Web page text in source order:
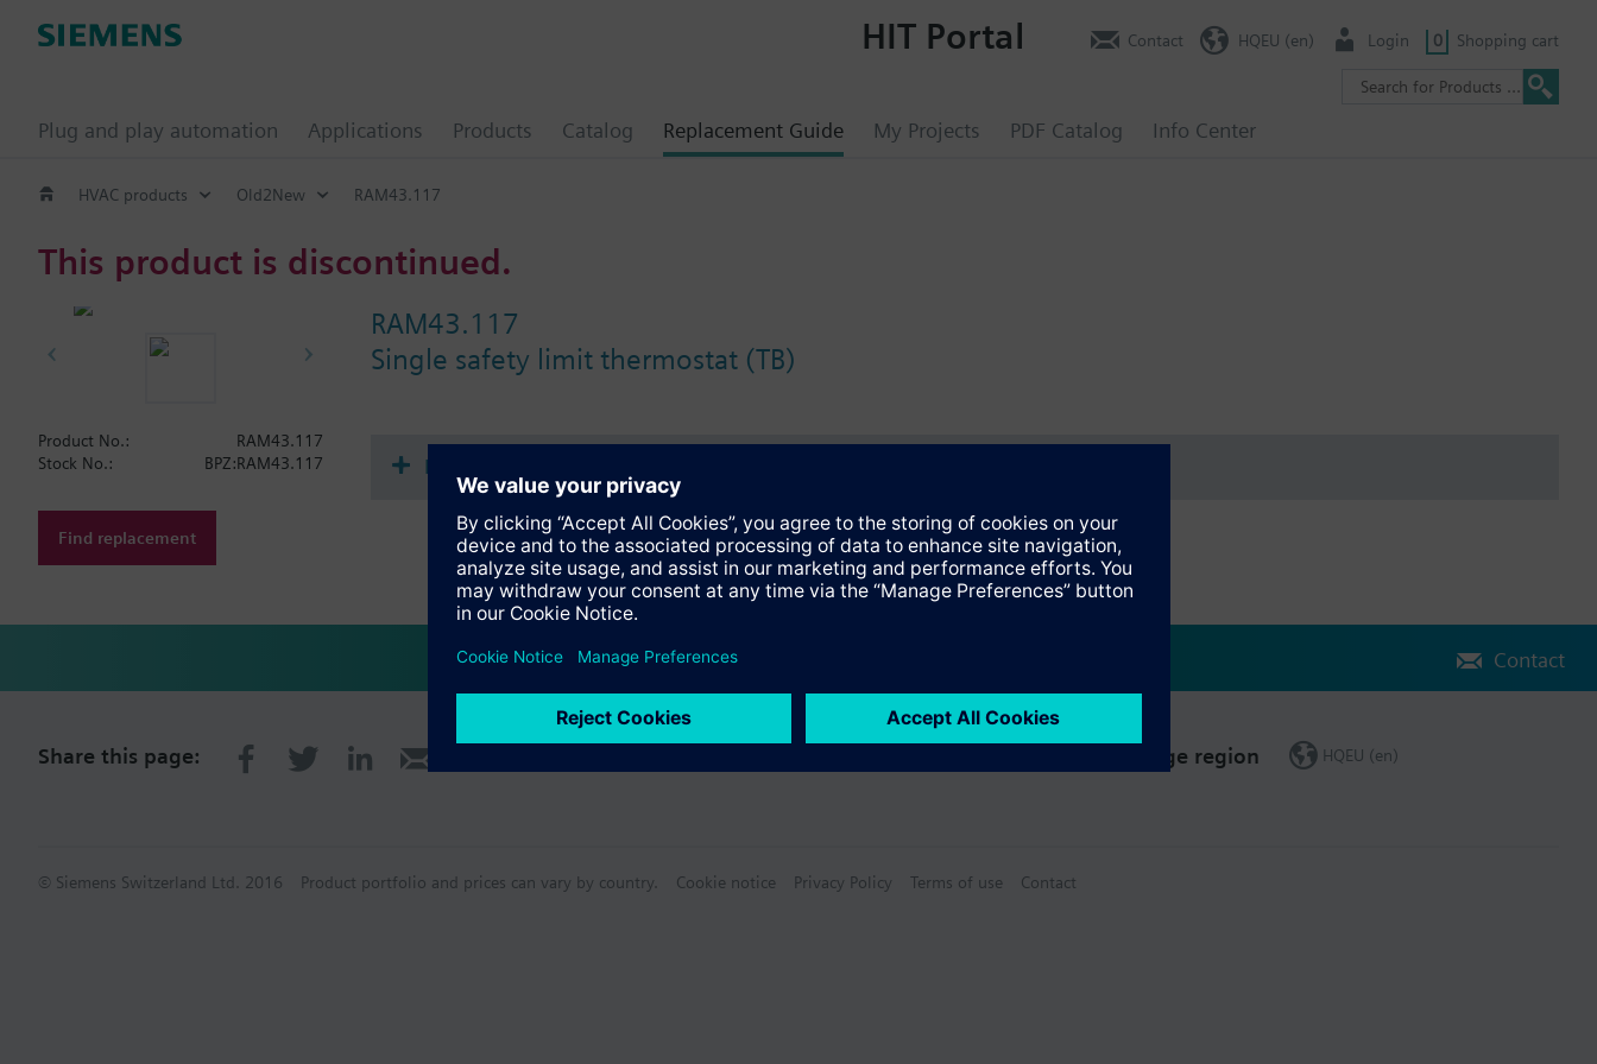
Plug and play automation Applications Products Catalog Replacement Guide My Projects PDF Catalog Info Center
HIT Portal Contact HQEU (en) Login 0 Shopping cart
HVAC products Old2New RAM43.117
This product is discontinued.
RAM43.117
Single safety limit thermostat (TB)
Product No.:
RAM43.117
Stock No.:
BPZ:RAM43.117
Find replacement
Documents
Contact
Share this page: Change region HQEU (en)
© Siemens Switzerland Ltd. 2016 Product portfolio and prices can vary by country. Cookie notice Privacy Policy Terms of use Contact